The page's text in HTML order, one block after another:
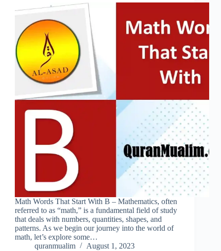
Math Words That Start With B – Mathematics, often
referred to as “math,” is a fundamental field of study
that deals with numbers, quantities, shapes, and
patterns. As we begin our journey into the world of
math, let’s explore some…
quranmualim
August 1, 2023